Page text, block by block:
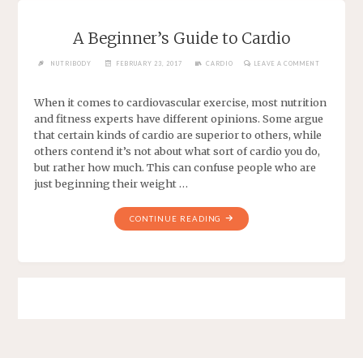
A Beginner’s Guide to Cardio
NUTRIBODY FEBRUARY 23, 2017 CARDIO LEAVE A COMMENT
When it comes to cardiovascular exercise, most nutrition
and fitness experts have different opinions. Some argue
that certain kinds of cardio are superior to others, while
others contend it’s not about what sort of cardio you do,
but rather how much. This can confuse people who are
just beginning their weight …
CONTINUE READING